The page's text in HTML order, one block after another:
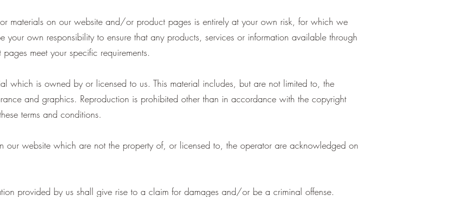
materials on our website and/or product pages is entirely at your own risk, for which we
your own responsibility to ensure that any products, services or information available through
meet your specific requirements.
which is owned by or licensed to us. This material includes, but are not limited to, the
and graphics. Reproduction is prohibited other than in accordance with the copyright
terms and conditions.
our website which are not the property of, or licensed to, the operator are acknowledged on
provided by us shall give rise to a claim for damages and/or be a criminal offense.